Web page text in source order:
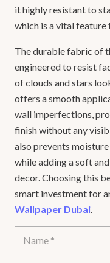
it highly resistant to
which is a vital
The durable fabric of
engineered to resist
of clouds and stars
offers a smooth
wall imperfections,
finish without any
also prevents
while adding a soft
decor. Choosing this
smart investment for
Wallpaper Dubai.